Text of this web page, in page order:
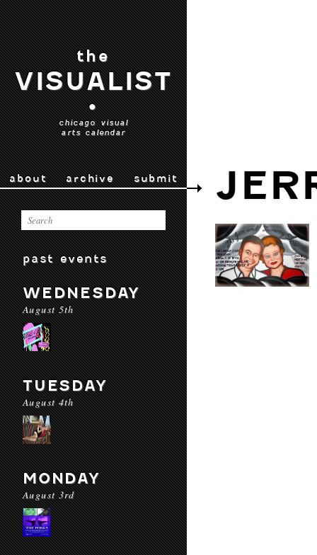
the
VISUALIST
•
chicago visual
arts calendar
about archive submit
past events
WEDNESDAY
August 5th
TUESDAY
August 4th
MONDAY
August 3rd